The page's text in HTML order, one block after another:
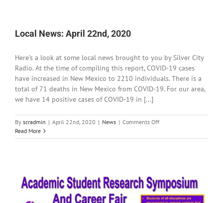
Local News: April 22nd, 2020
Here’s a look at some local news brought to you by Silver City
Radio. At the time of compiling this report, COVID-19 cases
have increased in New Mexico to 2210 individuals. There is a
total of 71 deaths in New Mexico from COVID-19. For our area,
we have 14 positive cases of COVID-19 in [...]
By scradmin | April 22nd, 2020 | News | Comments Offon
News:
Read More